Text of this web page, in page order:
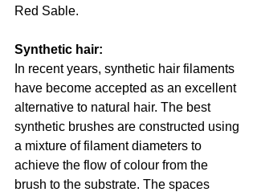
Red Sable.
Synthetic hair:
In recent years, synthetic hair filaments
have become accepted as an excellent
alternative to natural hair. The best
synthetic brushes are constructed using
a mixture of filament diameters to
achieve the flow of colour from the
brush to the substrate. The spaces